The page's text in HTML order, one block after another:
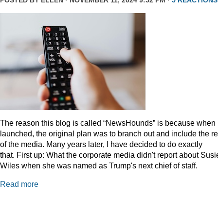
The reason this blog is called “NewsHounds” is because when
launched, the original plan was to branch out and include the
of the media. Many years later, I have decided to do exactly
that. First up: What the corporate media didn't report about
Wiles when she was named as Trump's next chief of staff.
Read more